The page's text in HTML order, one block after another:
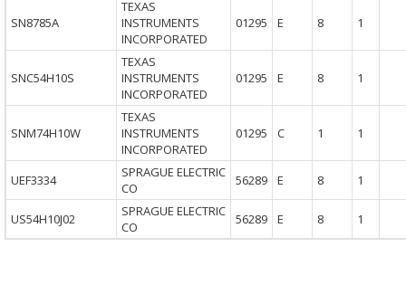
SN8785A
TEXAS
INSTRUMENTS
INCORPORATED
01295 E 8 1
SNC54H10S
TEXAS
INSTRUMENTS
INCORPORATED
01295 E 8 1
SNM74H10W
TEXAS
INSTRUMENTS
INCORPORATED
01295 C 1 1
UEF3334
SPRAGUE ELECTRIC
CO
56289 E 8 1
US54H10J02
SPRAGUE ELECTRIC
CO
56289 E 8 1